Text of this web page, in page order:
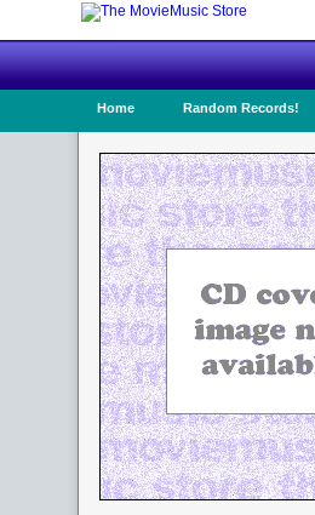
Home Random Records!